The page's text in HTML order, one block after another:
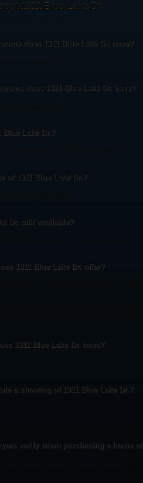
1311 Blue Lake Dr.
does 1311 Blue Lake Dr. have?
does 1311 Blue Lake Dr. have?
Blue Lake Dr.?
of 1311 Blue Lake Dr.?
Dr. still available?
1311 Blue Lake Dr. offer?
1311 Blue Lake Dr. have?
a showing of 1311 Blue Lake Dr.?
verify when purchasing a home